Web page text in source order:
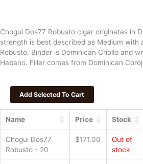
Chogui Dos77 Robusto cigar originates in
strength is best described as Medium with
Robusto. Binder is Dominican Criollo and
Habano. Filler comes from Dominican
Name Price Stock
Chogui Dos77
Robusto - 20
$171.00
Out of
stock